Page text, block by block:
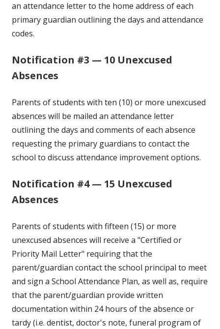
an attendance letter to the home address of each
primary guardian outlining the days and attendance
codes.
Notification #3 — 10 Unexcused
Absences
Parents of students with ten (10) or more unexcused
absences will be mailed an attendance letter
outlining the days and comments of each absence
requesting the primary guardians to contact the
school to discuss attendance improvement options.
Notification #4 — 15 Unexcused
Absences
Parents of students with fifteen (15) or more
unexcused absences will receive a "Certified or
Priority Mail Letter" requiring that the
parent/guardian contact the school principal to meet
and sign a School Attendance Plan, as well as, require
that the parent/guardian provide written
documentation within 24 hours of the absence or
tardy (i.e. dentist, doctor's note, funeral program of